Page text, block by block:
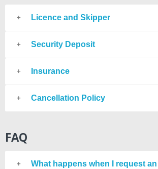
Licence and Skipper
Security Deposit
Insurance
Cancellation Policy
FAQ
What happens when I request